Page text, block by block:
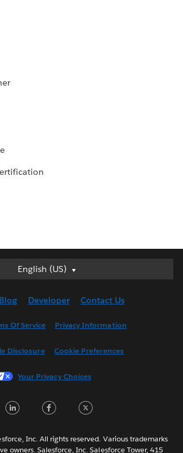
English (US)
English (US)
English (UK)
Français (France)
한국어
Português
Blog Developer Contact Us
Of Service Privacy Information
Disclosure Cookie Preferences
Your Privacy Choices
LinkedInFacebook
Inc. All rights reserved. Various trademarks
owners. Salesforce, Inc. Salesforce Tower, 415